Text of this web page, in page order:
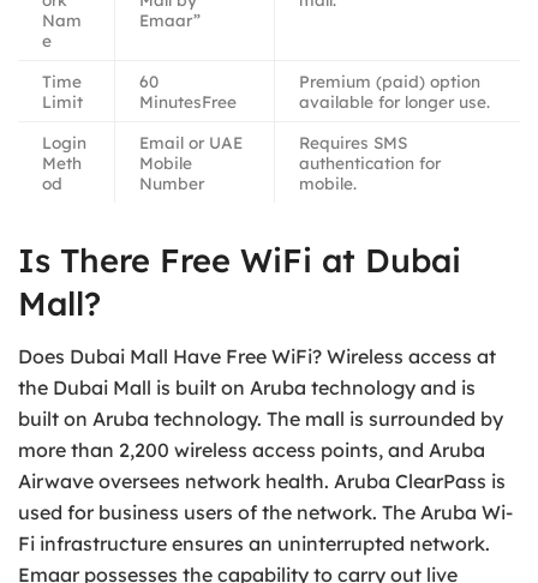
Nam
e
Emaar”
Time
Limit
60
MinutesFree
Premium (paid) option
available for longer use.
Login
Meth
od
Email or UAE
Mobile
Number
Requires SMS
authentication for
mobile.
Is There Free WiFi at Dubai
Mall?
Does Dubai Mall Have Free WiFi? Wireless access at
the Dubai Mall is built on Aruba technology and is
built on Aruba technology. The mall is surrounded by
more than 2,200 wireless access points, and Aruba
Airwave oversees network health. Aruba ClearPass is
used for business users of the network. The Aruba Wi-
Fi infrastructure ensures an uninterrupted network.
Emaar possesses the capability to carry out live